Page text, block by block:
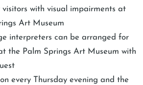
with visual impairments at
Art Museum
interpreters can be arranged for
the Palm Springs Art Museum with
every Thursday evening and the